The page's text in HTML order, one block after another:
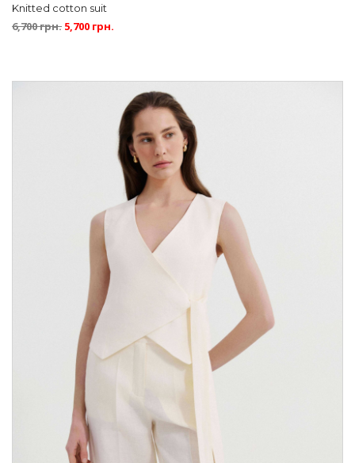
Knitted cotton suit
6,700грн. 5,700 грн.